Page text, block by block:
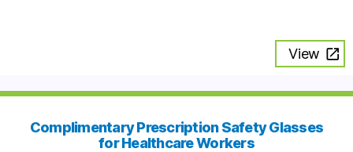
View
Complimentary Prescription Safety Glasses
for Healthcare Workers